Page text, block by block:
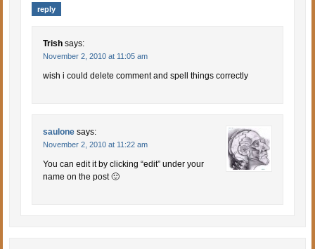
reply
Trish says:
November 2, 2010 at 11:05 am
wish i could delete comment and spell things correctly
saulone says:
November 2, 2010 at 11:22 am
You can edit it by clicking “edit” under your
name on the post 🙂